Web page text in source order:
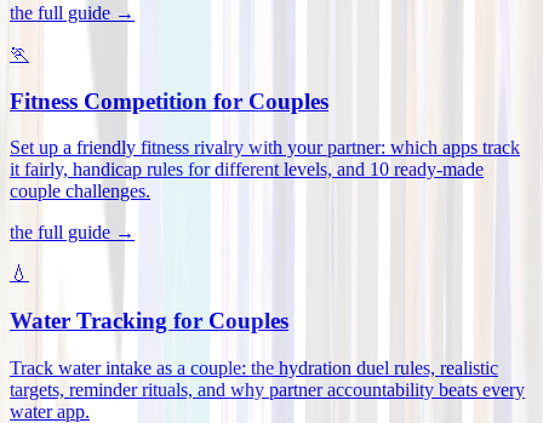
the full guide →
🏃
Fitness Competition for Couples
Set up a friendly fitness rivalry with your partner: which apps track
it fairly, handicap rules for different levels, and 10 ready-made
couple challenges.
the full guide →
💧
Water Tracking for Couples
Track water intake as a couple: the hydration duel rules, realistic
targets, reminder rituals, and why partner accountability beats every
water app.